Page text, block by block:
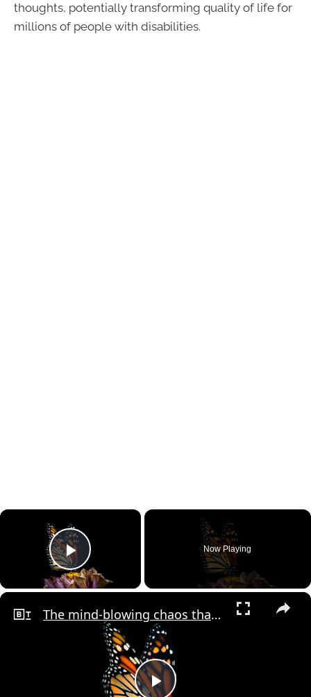
thoughts, potentially transforming quality of life for
millions of people with disabilities.
×
Play Video
Now Playing
×
The mind-blowing chaos that underpins the world